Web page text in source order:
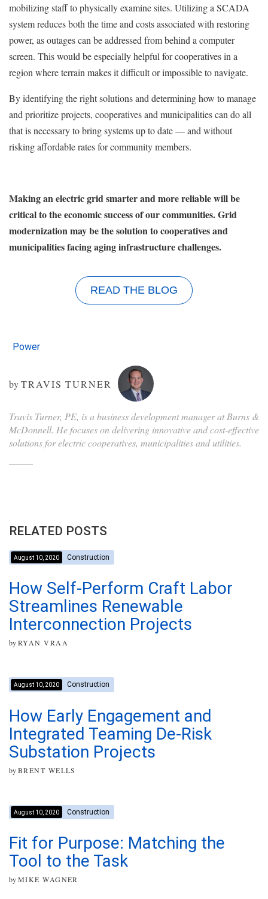
mobilizing staff to physically examine sites. Utilizing a SCADA
system reduces both the time and costs associated with restoring
power, as outages can be addressed from behind a computer
screen. This would be especially helpful for cooperatives in a
region where terrain makes it difficult or impossible to navigate.
By identifying the right solutions and determining how to manage
and prioritize projects, cooperatives and municipalities can do all
that is necessary to bring systems up to date — and without
risking affordable rates for community members.
Making an electric grid smarter and more reliable will be
critical to the economic success of our communities. Grid
modernization may be the solution to cooperatives and
municipalities facing aging infrastructure challenges.
READ THE BLOG
Power
byTRAVIS TURNER
Travis Turner, PE, is a business development manager at Burns &
McDonnell. He focuses on delivering innovative and cost-effective
solutions for electric cooperatives, municipalities and utilities.
RELATED POSTS
August 10, 2020 Construction
How Self-Perform Craft Labor
Streamlines Renewable
Interconnection Projects
byRYAN VRAA
August 10, 2020 Construction
How Early Engagement and
Integrated Teaming De-Risk
Substation Projects
byBRENT WELLS
August 10, 2020 Construction
Fit for Purpose: Matching the
Tool to the Task
byMIKE WAGNER